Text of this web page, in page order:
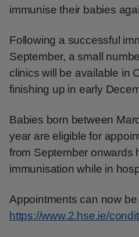
immunise their babies
Following a successful
September, a small
clinics will be available in
finishing up in early
Babies born between
year are eligible for
from September onwards
immunisation while in
Appointments can now
https://www.2.hse.ie/